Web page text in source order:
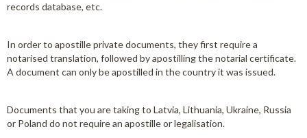
records database, etc.
In order to apostille private documents, they first require a
notarised translation, followed by apostilling the notarial certificate.
A document can only be apostilled in the country it was issued.
Documents that you are taking to Latvia, Lithuania, Ukraine, Russia
or Poland do not require an apostille or legalisation.